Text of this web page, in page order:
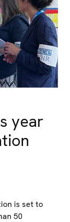
year
is set to
50